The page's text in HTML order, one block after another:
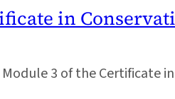
in
3 of the Certificate